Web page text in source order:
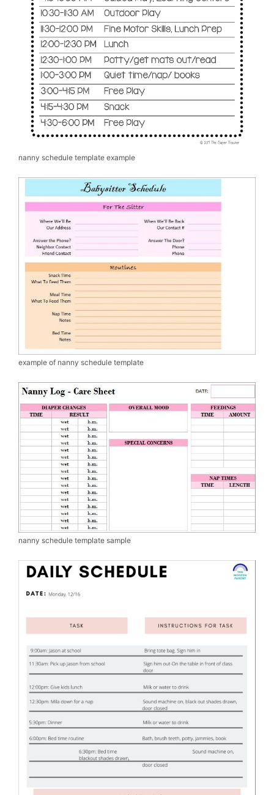
nanny schedule template example
example of nanny schedule template
nanny schedule template sample